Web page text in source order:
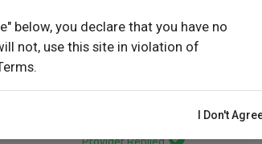
below, you declare that you have no
not, use this site in violation of
I Don't
Visit Date: September 2020
Provider Repliedcheck_circle